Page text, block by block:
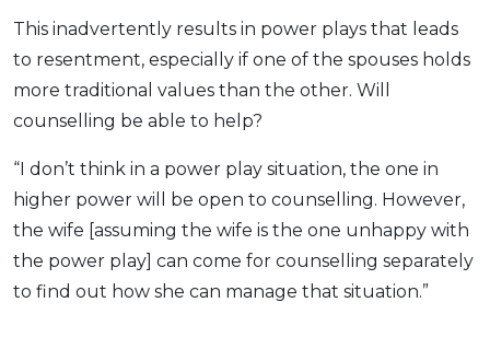
This inadvertently results in power plays that leads
to resentment, especially if one of the spouses holds
more traditional values than the other. Will
counselling be able to help?
“I don’t think in a power play situation, the one in
higher power will be open to counselling. However,
the wife [assuming the wife is the one unhappy with
the power play] can come for counselling separately
to find out how she can manage that situation.”